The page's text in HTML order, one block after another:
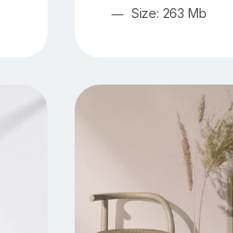
Size: 263 Mb